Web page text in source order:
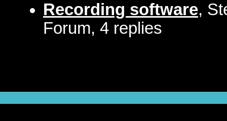
Recording software,
Forum, 4 replies